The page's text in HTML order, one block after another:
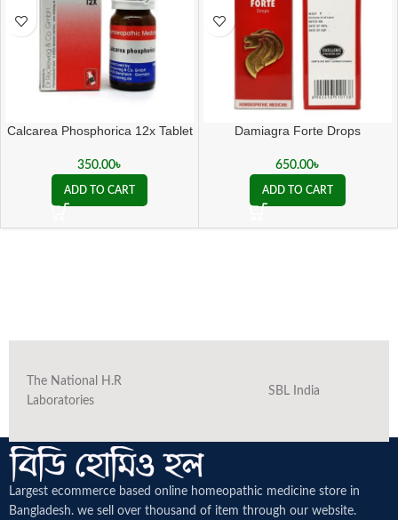
Calcarea Phosphorica 12x Tablet
350.00৳
ADD TO CART
Damiagra Forte Drops
650.00৳
ADD TO CART
The National H.R
Laboratories
SBL India
Largest ecommerce based online homeopathic medicine store in
Bangladesh. we sell over thousand of item through our website.